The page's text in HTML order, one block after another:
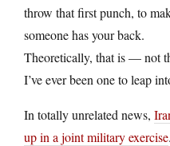
throw that first punch, to
someone has your back.
Theoretically, that is — not
I’ve ever been one to leap
In totally unrelated news,
up in a joint military exercise.